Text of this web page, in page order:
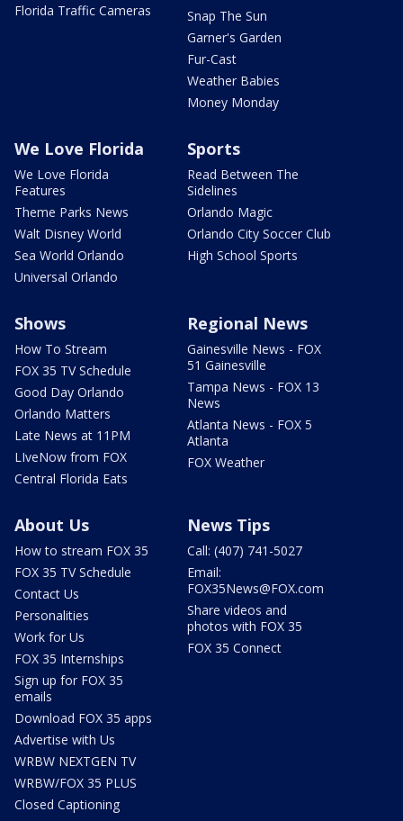
Florida Traffic Cameras
Snap The Sun
Garner's Garden
Fur-Cast
Weather Babies
Money Monday
We Love Florida
We Love Florida
Features
Theme Parks News
Walt Disney World
Sea World Orlando
Universal Orlando
Sports
Read Between The
Sidelines
Orlando Magic
Orlando City Soccer Club
High School Sports
Shows
How To Stream
FOX 35 TV Schedule
Good Day Orlando
Orlando Matters
Late News at 11PM
LIveNow from FOX
Central Florida Eats
Regional News
Gainesville News - FOX
51 Gainesville
Tampa News - FOX 13
News
Atlanta News - FOX 5
Atlanta
FOX Weather
About Us
How to stream FOX 35
FOX 35 TV Schedule
Contact Us
Personalities
Work for Us
FOX 35 Internships
Sign up for FOX 35
emails
Download FOX 35 apps
Advertise with Us
WRBW NEXTGEN TV
WRBW/FOX 35 PLUS
Closed Captioning
News Tips
Call: (407) 741-5027
Email:
FOX35News@FOX.com
Share videos and
photos with FOX 35
FOX 35 Connect